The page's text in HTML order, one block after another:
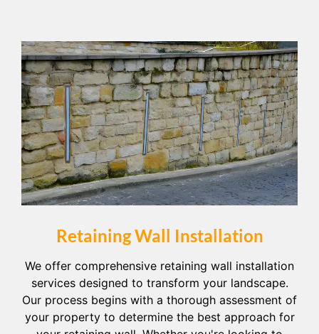
Retaining Wall Installation
We offer comprehensive retaining wall installation
services designed to transform your landscape.
Our process begins with a thorough assessment of
your property to determine the best approach for